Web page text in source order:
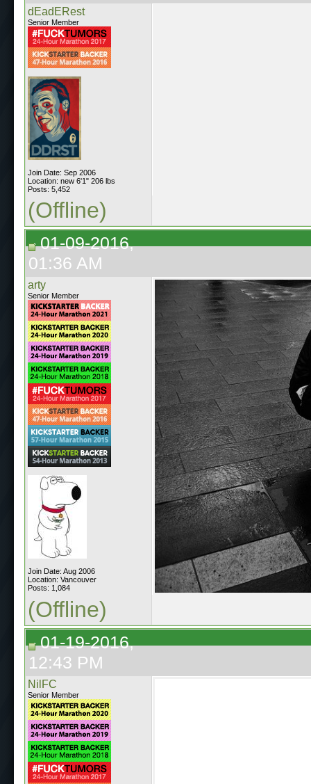
dEadERest
Senior Member
Join Date: Sep 2006
Location: new 6'1" 206 lbs
Posts: 5,452
(Offline)
01-09-2016,
01:36 AM
arty
Senior Member
Join Date: Aug 2006
Location: Vancouver
Posts: 1,084
(Offline)
01-19-2016,
12:43 PM
NilFC
Senior Member